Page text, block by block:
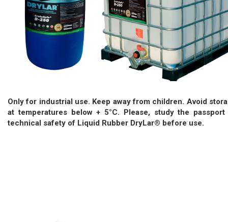
Only for industrial use. Keep away from children. Avoid
at temperatures below + 5°C. Please, study the
technical safety of Liquid Rubber DryLar® before use.